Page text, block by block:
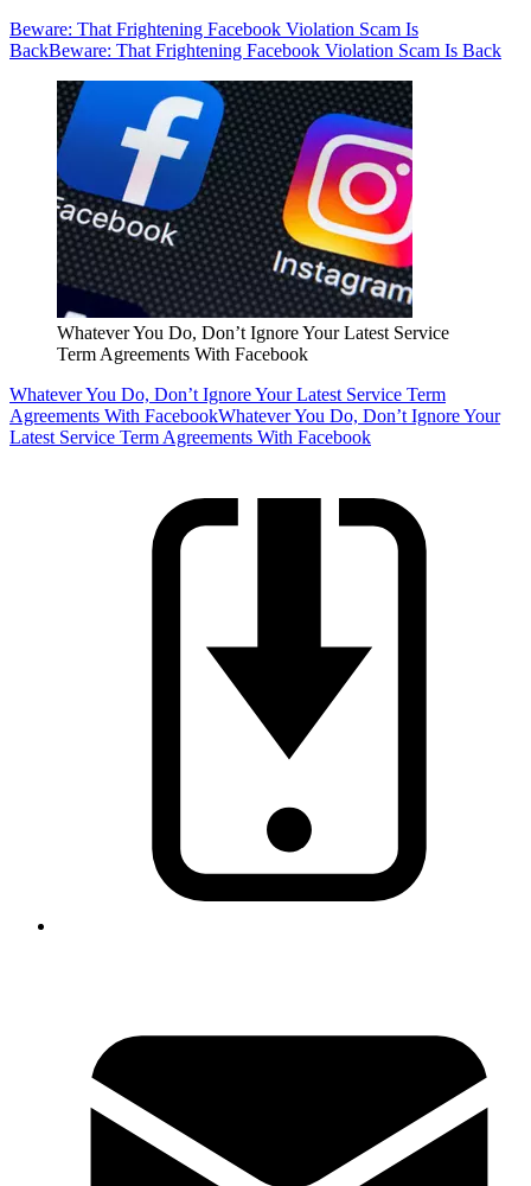
Beware: That Frightening Facebook Violation Scam Is
BackBeware: That Frightening Facebook Violation Scam Is Back
Whatever You Do, Don’t Ignore Your Latest Service
Term Agreements With Facebook
Whatever You Do, Don’t Ignore Your Latest Service Term
Agreements With FacebookWhatever You Do, Don’t Ignore Your
Latest Service Term Agreements With Facebook